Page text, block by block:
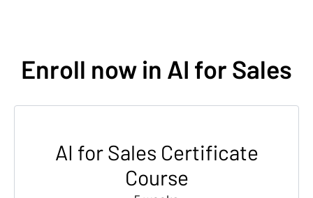
Enroll now in AI for Sales
AI for Sales Certificate
Course